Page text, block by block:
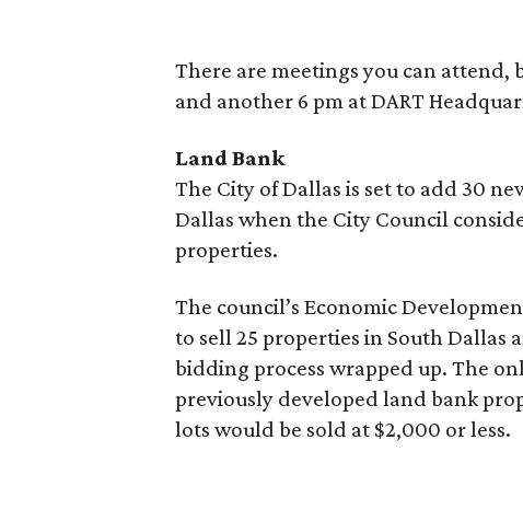
There are meetings you can attend,
and another 6 pm at DART
Land Bank
The City of Dallas is set to add 30
Dallas when the City Council
properties.
The council’s Economic
to sell 25 properties in South Dallas
bidding process wrapped up. The
previously developed land bank
lots would be sold at $2,000 or less.